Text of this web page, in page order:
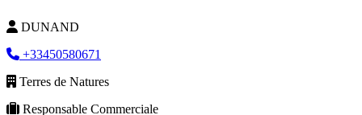
DUNAND
+33450580671
Terres de Natures
Responsable Commerciale